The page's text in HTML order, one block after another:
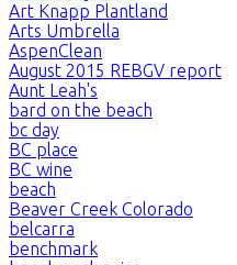
Art Knapp Plantland
Arts Umbrella
AspenClean
August 2015 REBGV report
Aunt Leah's
bard on the beach
bc day
BC place
BC wine
beach
Beaver Creek Colorado
belcarra
benchmark